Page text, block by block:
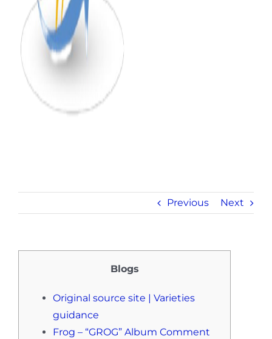
Previous Next
Blogs
Original source site | Varieties
guidance
Frog – “GROG” Album Comment